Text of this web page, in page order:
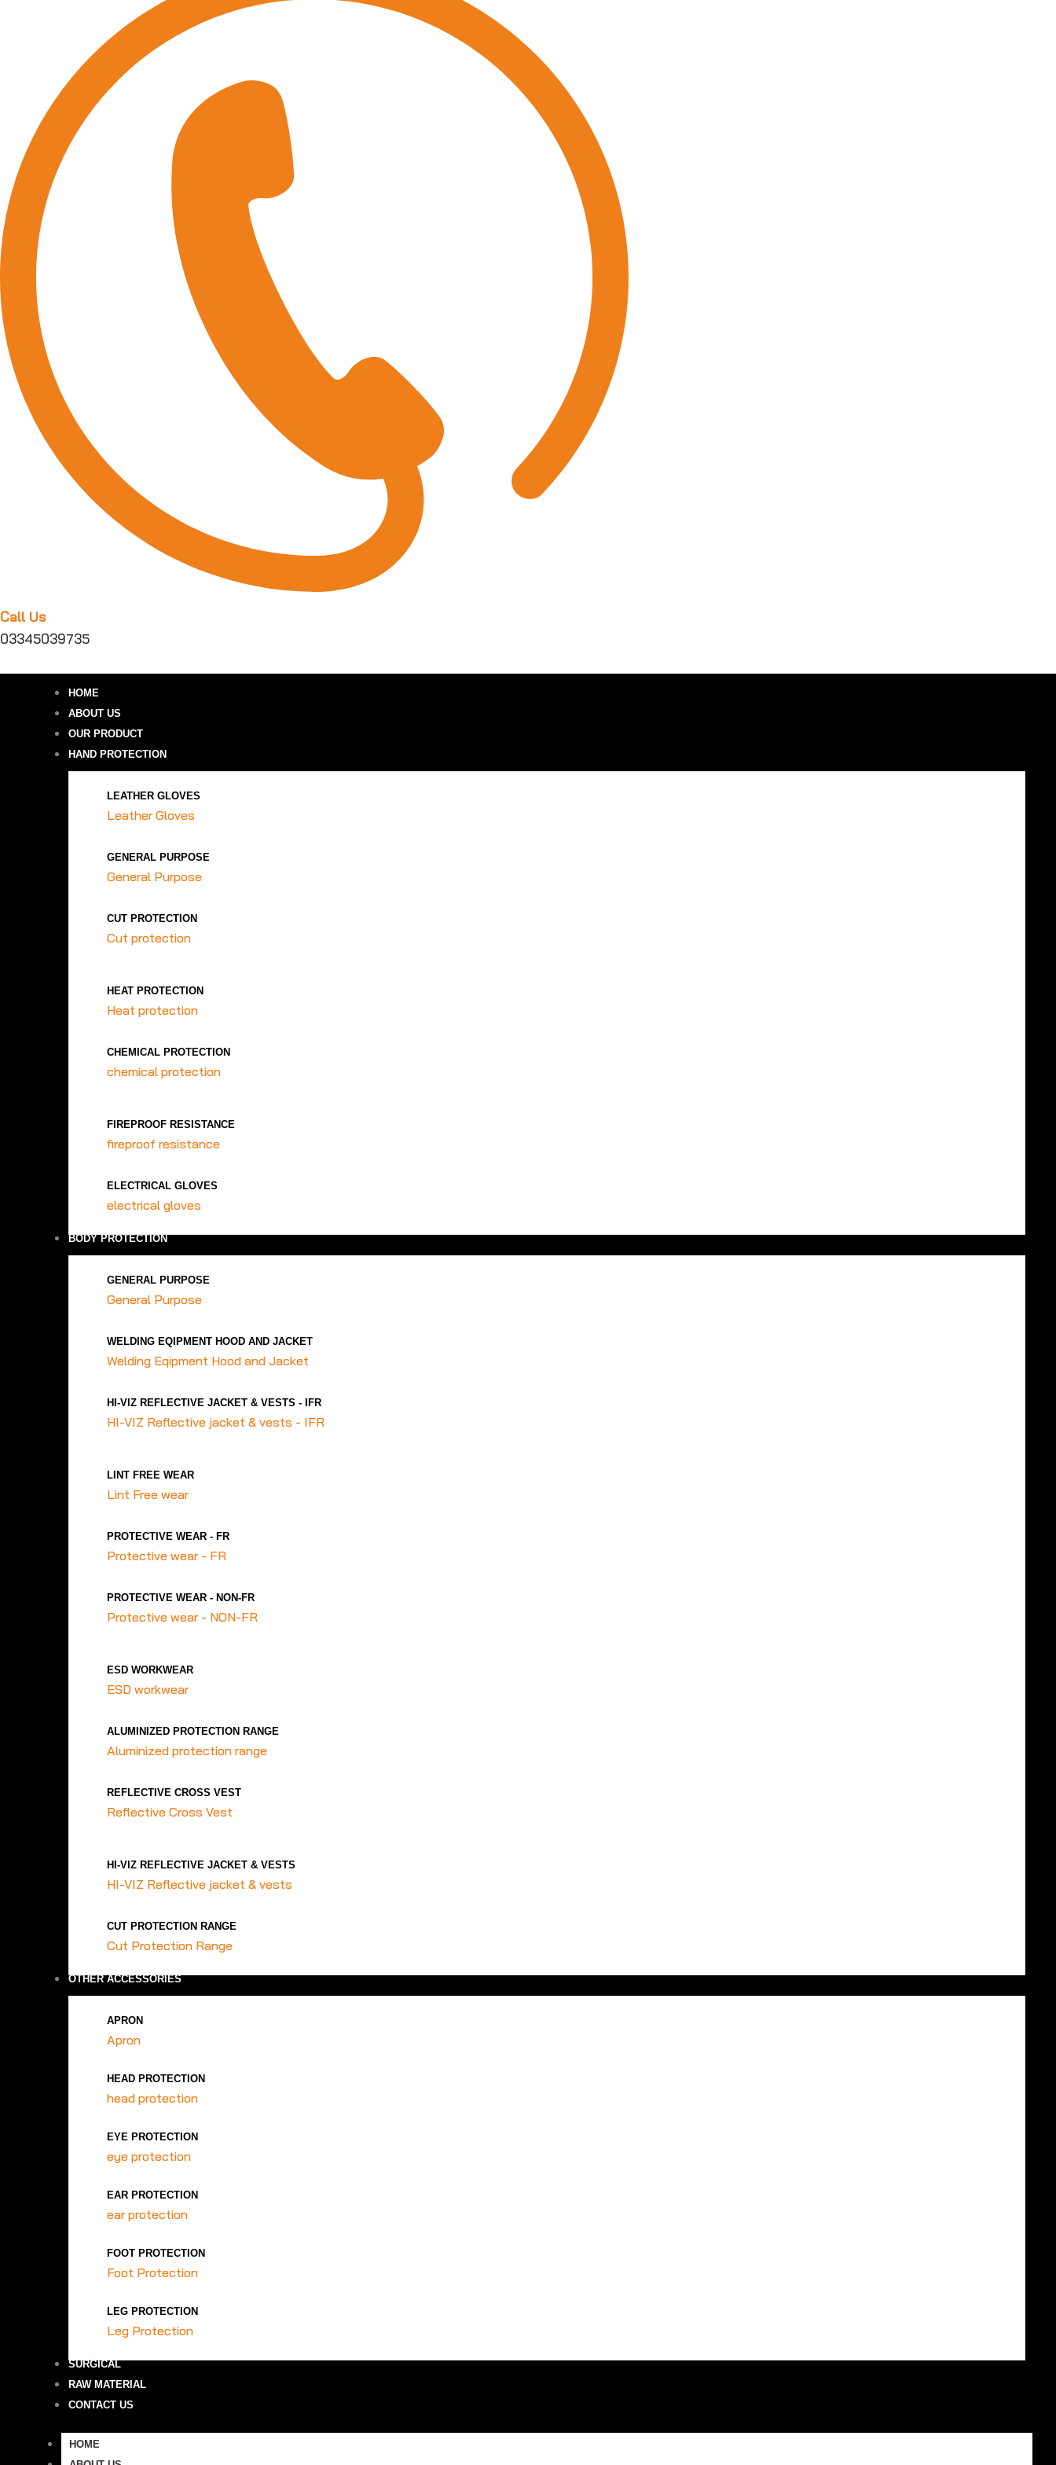
Call Us
03345039735
HOME
ABOUT US
OUR PRODUCT
HAND PROTECTION
LEATHER GLOVES
Leather Gloves
GENERAL PURPOSE
General Purpose
CUT PROTECTION
Cut protection
HEAT PROTECTION
Heat protection
CHEMICAL PROTECTION
chemical protection
FIREPROOF RESISTANCE
fireproof resistance
ELECTRICAL GLOVES
electrical gloves
BODY PROTECTION
GENERAL PURPOSE
General Purpose
WELDING EQIPMENT HOOD AND JACKET
Welding Eqipment Hood and Jacket
HI-VIZ REFLECTIVE JACKET & VESTS - IFR
HI-VIZ Reflective jacket & vests - IFR
LINT FREE WEAR
Lint Free wear
PROTECTIVE WEAR - FR
Protective wear - FR
PROTECTIVE WEAR - NON-FR
Protective wear - NON-FR
ESD WORKWEAR
ESD workwear
ALUMINIZED PROTECTION RANGE
Aluminized protection range
REFLECTIVE CROSS VEST
Reflective Cross Vest
HI-VIZ REFLECTIVE JACKET & VESTS
HI-VIZ Reflective jacket & vests
CUT PROTECTION RANGE
Cut Protection Range
OTHER ACCESSORIES
APRON
Apron
HEAD PROTECTION
head protection
EYE PROTECTION
eye protection
EAR PROTECTION
ear protection
FOOT PROTECTION
Foot Protection
LEG PROTECTION
Leg Protection
SURGICAL
RAW MATERIAL
CONTACT US
HOME